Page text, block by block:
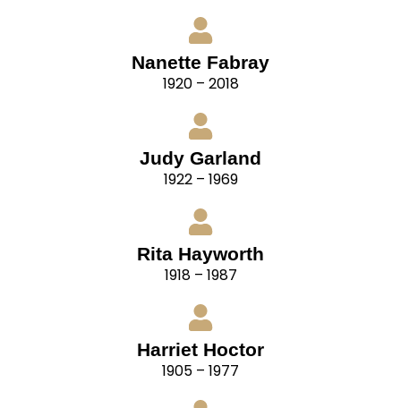
Nanette Fabray
1920 – 2018
Judy Garland
1922 – 1969
Rita Hayworth
1918 – 1987
Harriet Hoctor
1905 – 1977